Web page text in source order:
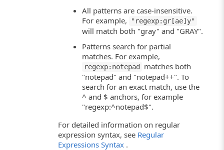
All patterns are case-insensitive.
For example,
"regexp:gr[ae]y"
will match both "gray" and "GRAY".
Patterns search for partial
matches. For example,
regexp:notepad
matches both
"notepad" and "notepad++". To
search for an exact match, use the
^ and $ anchors, for example
"regexp:^notepad$".
For detailed information on regular
expression syntax, see Regular
Expressions Syntax .